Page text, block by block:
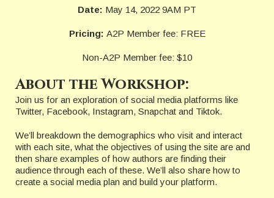
Date: May 14, 2022 9AM PT
Pricing: A2P Member fee: FREE
Non-A2P Member fee: $10
About the Workshop:
Join us for an exploration of social media platforms like
Twitter, Facebook, Instagram, Snapchat and Tiktok.
We’ll breakdown the demographics who visit and interact
with each site, what the objectives of using the site are and
then share examples of how authors are finding their
audience through each of these. We’ll also share how to
create a social media plan and build your platform.